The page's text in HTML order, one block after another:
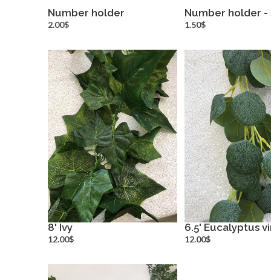
Number holder
2.00$
Number holder -
1.50$
8' Ivy
12.00$ more info
6.5' Eucalyptus
12.00$